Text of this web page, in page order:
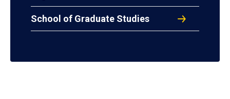
School of Graduate Studies